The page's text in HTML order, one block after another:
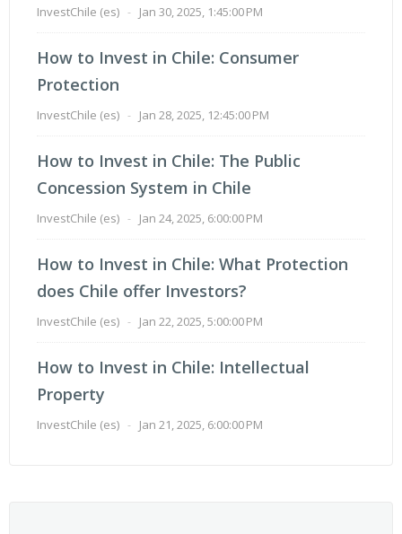
InvestChile (es) - Jan 30, 2025, 1:45:00 PM
How to Invest in Chile: Consumer
Protection
InvestChile (es) - Jan 28, 2025, 12:45:00 PM
How to Invest in Chile: The Public
Concession System in Chile
InvestChile (es) - Jan 24, 2025, 6:00:00 PM
How to Invest in Chile: What Protection
does Chile offer Investors?
InvestChile (es) - Jan 22, 2025, 5:00:00 PM
How to Invest in Chile: Intellectual
Property
InvestChile (es) - Jan 21, 2025, 6:00:00 PM